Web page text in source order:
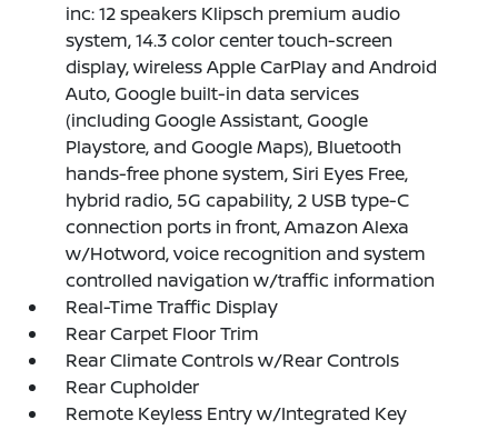
inc: 12 speakers Klipsch premium audio
system, 14.3 color center touch-screen
display, wireless Apple CarPlay and Android
Auto, Google built-in data services
(including Google Assistant, Google
Playstore, and Google Maps), Bluetooth
hands-free phone system, Siri Eyes Free,
hybrid radio, 5G capability, 2 USB type-C
connection ports in front, Amazon Alexa
w/Hotword, voice recognition and system
controlled navigation w/traffic information
Real-Time Traffic Display
Rear Carpet Floor Trim
Rear Climate Controls w/Rear Controls
Rear Cupholder
Remote Keyless Entry w/Integrated Key